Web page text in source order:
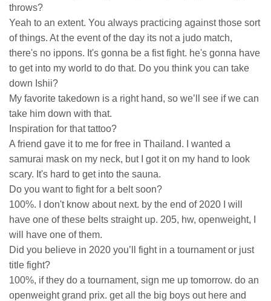
throws?
Yeah to an extent. You always practicing against those sort
of things. At the event of the day its not a judo match,
there's no ippons. It's gonna be a fist fight. he's gonna have
to get into my world to do that. Do you think you can take
down Ishii?
My favorite takedown is a right hand, so we’ll see if we can
take him down with that.
Inspiration for that tattoo?
A friend gave it to me for free in Thailand. I wanted a
samurai mask on my neck, but I got it on my hand to look
scary. It's hard to get into the sauna.
Do you want to fight for a belt soon?
100%. I don't know about next. by the end of 2020 I will
have one of these belts straight up. 205, hw, openweight, I
will have one of them.
Did you believe in 2020 you’ll fight in a tournament or just
title fight?
100%, if they do a tournament, sign me up tomorrow. do an
openweight grand prix. get all the big boys out here and